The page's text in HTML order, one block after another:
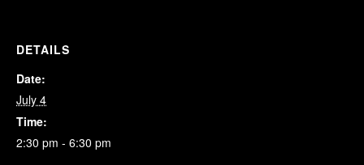
DETAILS
Date:
July 4
Time:
2:30 pm - 6:30 pm